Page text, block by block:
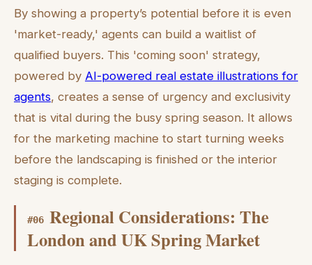
By showing a property’s potential before it is even
'market-ready,' agents can build a waitlist of
qualified buyers. This 'coming soon' strategy,
powered by AI-powered real estate illustrations for
agents, creates a sense of urgency and exclusivity
that is vital during the busy spring season. It allows
for the marketing machine to start turning weeks
before the landscaping is finished or the interior
staging is complete.
#06 Regional Considerations: The
London and UK Spring Market